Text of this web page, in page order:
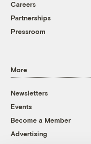
Careers
Partnerships
Pressroom
More
Newsletters
Events
Become a Member
Advertising